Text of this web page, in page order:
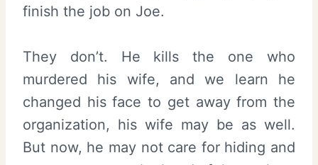
finish the job on Joe.
They don’t. He kills the one who
murdered his wife, and we learn he
changed his face to get away from the
organization, his wife may be as well.
But now, he may not care for hiding and